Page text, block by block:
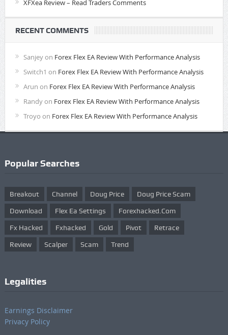
XFXea Review – Read Traders Comments
RECENT COMMENTS
Sanjeyon Forex Flex EA Review With Performance Analysis
Switch1 on Forex Flex EA Review With Performance Analysis
Arun on Forex Flex EA Review With Performance Analysis
Randyon Forex Flex EA Review With Performance Analysis
Troyo on Forex Flex EA Review With Performance Analysis
Popular Searches
Breakout Channel Doug Price Doug Price Scam
Download Flex Ea Settings Forexhacked.com
Fx Hacked Fxhacked Gold Pivot Retrace
Review Scalper Scam Trend
Legalities
Earnings Disclaimer
Privacy Policy